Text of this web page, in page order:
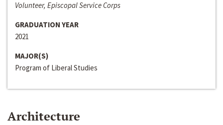
Volunteer, Episcopal Service Corps
GRADUATION YEAR
2021
MAJOR(S)
Program of Liberal Studies
Architecture